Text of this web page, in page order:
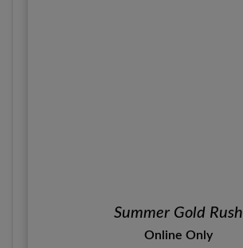
Summer Gold Rush
Online Only